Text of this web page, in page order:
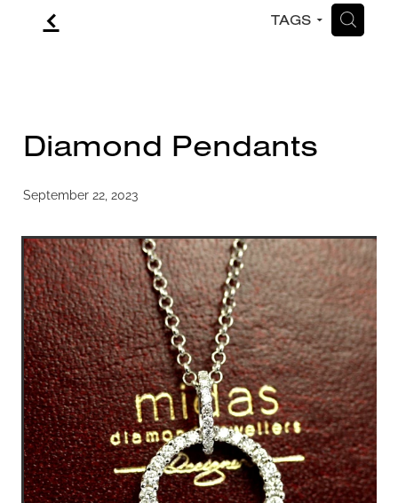
f TAGS H
Diamond Pendants
September 22, 2023
CONTACT